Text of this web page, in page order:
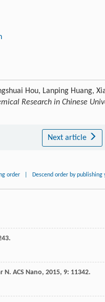
Hou, Lanping Huang,
Research in Chinese
Next article
order Descend order by publishing
N. ACS Nano, 2015, 9: 11342.